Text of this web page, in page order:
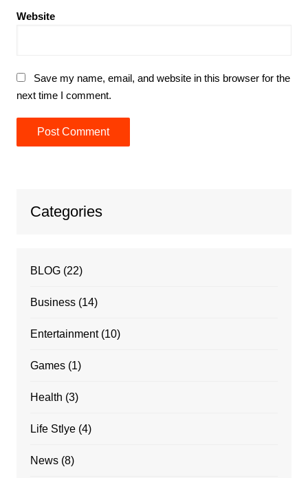
Website
Save my name, email, and website in this browser for the
next time I comment.
Categories
BLOG(22)
Business(14)
Entertainment(10)
Games(1)
Health (3)
Life Stlye(4)
News(8)